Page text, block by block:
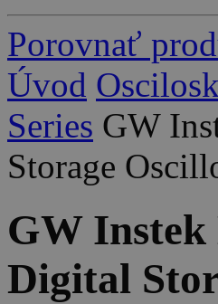
Porovnať
Úvod
Series GW
Storage
GW Instek
Digital